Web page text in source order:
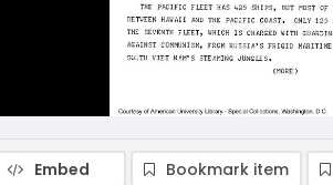
Embed Bookmark item